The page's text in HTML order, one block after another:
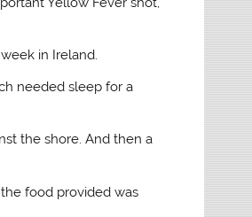
in Ireland.
needed sleep for a
the shore. And then a
the food provided was